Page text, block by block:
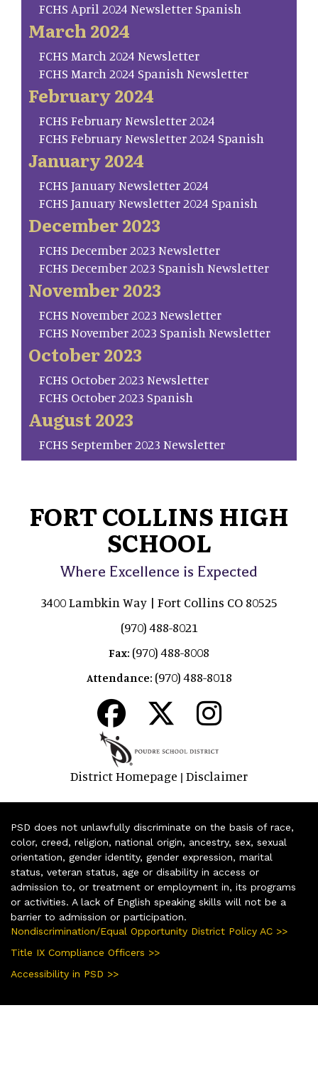
FCHS April 2024 Newsletter Spanish
March 2024
FCHS March 2024 Newsletter
FCHS March 2024 Spanish Newsletter
February 2024
FCHS February Newsletter 2024
FCHS February Newsletter 2024 Spanish
January 2024
FCHS January Newsletter 2024
FCHS January Newsletter 2024 Spanish
December 2023
FCHS December 2023 Newsletter
FCHS December 2023 Spanish Newsletter
November 2023
FCHS November 2023 Newsletter
FCHS November 2023 Spanish Newsletter
October 2023
FCHS October 2023 Newsletter
FCHS October 2023 Spanish
August 2023
FCHS September 2023 Newsletter
FORT COLLINS HIGH
SCHOOL
Where Excellence is Expected
3400 Lambkin Way | Fort Collins CO 80525
(970) 488-8021
Fax: (970) 488-8008
Attendance: (970) 488-8018
District Homepage | Disclaimer
PSD does not unlawfully discriminate on the basis of race,
color, creed, religion, national origin, ancestry, sex, sexual
orientation, gender identity, gender expression, marital
status, veteran status, age or disability in access or
admission to, or treatment or employment in, its programs
or activities. A lack of English speaking skills will not be a
barrier to admission or participation.
Nondiscrimination/Equal Opportunity District Policy AC >>
Title IX Compliance Officers >>
Accessibility in PSD >>